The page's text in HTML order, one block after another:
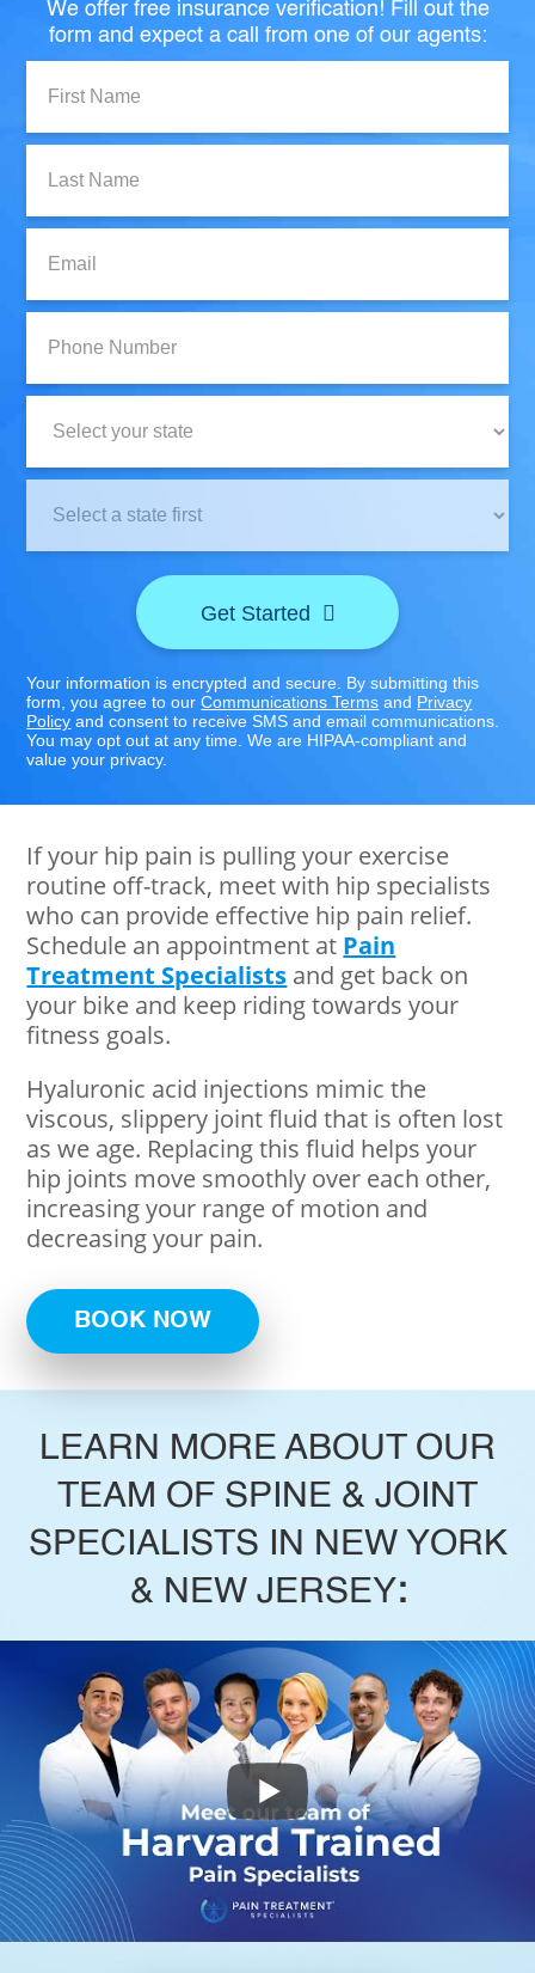
We offer free insurance verification! Fill out the
form and expect a call from one of our agents:
Name:
Name:
Number:
Location:
Get Started
Your information is encrypted and secure. By submitting this
form, you agree to ourCommunications Terms and Privacy
Policy and consent to receive SMS and email communications.
You may opt out at any time. We are HIPAA-compliant and
value your privacy.
If your hip pain is pulling your exercise
routine off-track, meet with hip specialists
who can provide effective hip pain relief.
Schedule an appointment at Pain
Treatment Specialists and get back on
your bike and keep riding towards your
fitness goals.
Hyaluronic acid injections mimic the
viscous, slippery joint fluid that is often lost
as we age. Replacing this fluid helps your
hip joints move smoothly over each other,
increasing your range of motion and
decreasing your pain.
BOOK NOW
LEARN MORE ABOUT OUR
TEAM OF SPINE & JOINT
SPECIALISTS IN NEW YORK
& NEW JERSEY: